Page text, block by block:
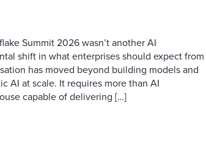
Summit 2026 wasn’t another AI
shift in what enterprises should expect from
has moved beyond building models and
AI at scale. It requires more than AI
capable of delivering […]